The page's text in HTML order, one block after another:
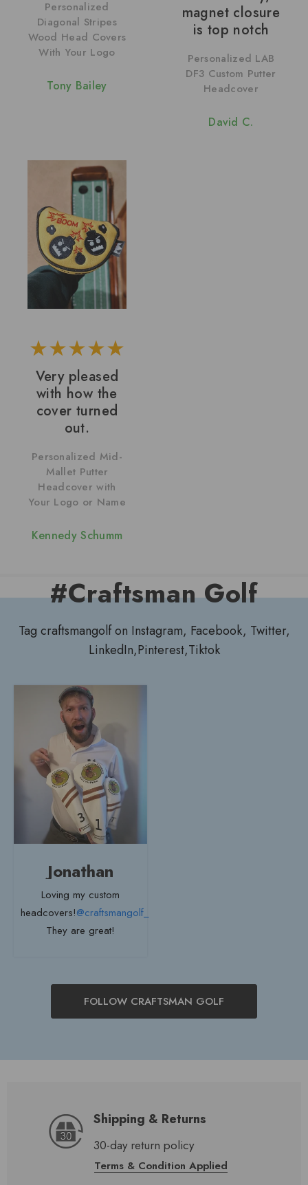
Personalized
Diagonal Stripes
Wood Head Covers
With Your Logo
Tony Bailey
magnet closure
is top notch
Personalized LAB
DF3 Custom Putter
Headcover
David C.
Very pleased
with how the
cover turned
out.
Personalized Mid-
Mallet Putter
Headcover with
Your Logo or Name
Kennedy Schumm
#Craftsman Golf
Tag craftsmangolf on Instagram, Facebook, Twitter,
LinkedIn,Pinterest,Tiktok
Jonathan
Loving my custom
headcovers!@craftsmangolf_
They are great!
FOLLOW CRAFTSMAN GOLF
Shipping & Returns
30-day return policy
Terms & Condition Applied